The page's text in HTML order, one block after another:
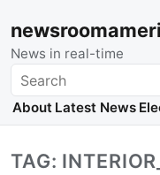
News in real-time
Search
About Latest News
TAG: